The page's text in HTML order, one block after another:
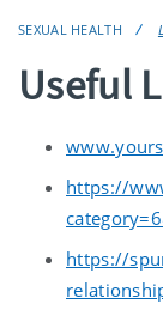
SEXUAL HEALTH
Useful
https://
https://